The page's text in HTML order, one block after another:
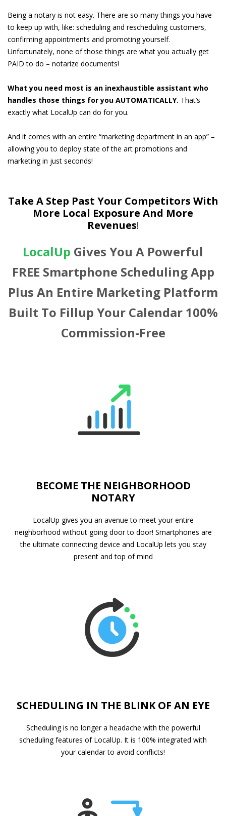
Being a notary is not easy. There are so many things you have
to keep up with, like: scheduling and rescheduling customers,
confirming appointments and promoting yourself.
Unfortunately, none of those things are what you actually get
PAID to do – notarize documents!
What you need most is an inexhaustible assistant who
handles those things for you AUTOMATICALLY. That’s
exactly what LocalUp can do for you.
And it comes with an entire “marketing department in an app” –
allowing you to deploy state of the art promotions and
marketing in just seconds!
Take A Step Past Your Competitors With
More Local Exposure And More
Revenues!
LocalUp Gives You A Powerful
FREE Smartphone Scheduling App
Plus An Entire Marketing Platform
Built To Fillup Your Calendar 100%
Commission-Free
BECOME THE NEIGHBORHOOD
NOTARY
LocalUp gives you an avenue to meet your entire
neighborhood without going door to door! Smartphones are
the ultimate connecting device and LocalUp lets you stay
present and top of mind
SCHEDULING IN THE BLINK OF AN EYE
Scheduling is no longer a headache with the powerful
scheduling features of LocalUp. It is 100% integrated with
your calendar to avoid conflicts!